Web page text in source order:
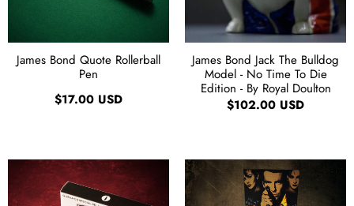
James Bond Quote Rollerball
Pen
$17.00 USD
James Bond Jack The Bulldog
Model - No Time To Die
Edition - By Royal Doulton
$102.00 USD